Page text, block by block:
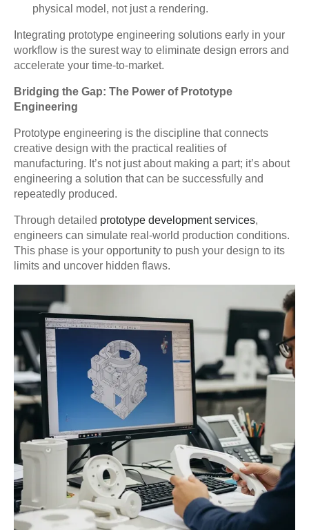
physical model, not just a rendering.
Integrating prototype engineering solutions early in your
workflow is the surest way to eliminate design errors and
accelerate your time-to-market.
Bridging the Gap: The Power of Prototype
Engineering
Prototype engineering is the discipline that connects
creative design with the practical realities of
manufacturing. It’s not just about making a part; it’s about
engineering a solution that can be successfully and
repeatedly produced.
Through detailed prototype development services,
engineers can simulate real-world production conditions.
This phase is your opportunity to push your design to its
limits and uncover hidden flaws.